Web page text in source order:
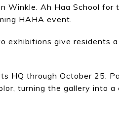
Winkle. Ah Haa School for
HAHA event.
exhibitions give residents
HQ through October 25.
turning the gallery into